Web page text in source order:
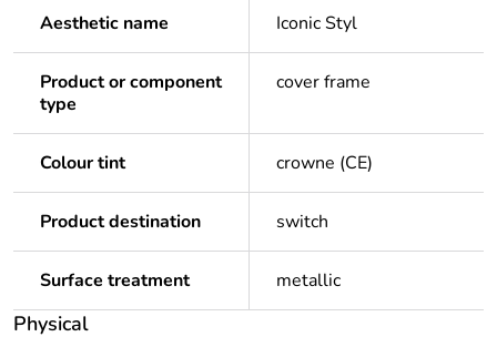
Aesthetic name Iconic Styl
Product or component
type
cover frame
Colour tint crowne (CE)
Product destination switch
Surface treatment metallic
Physical